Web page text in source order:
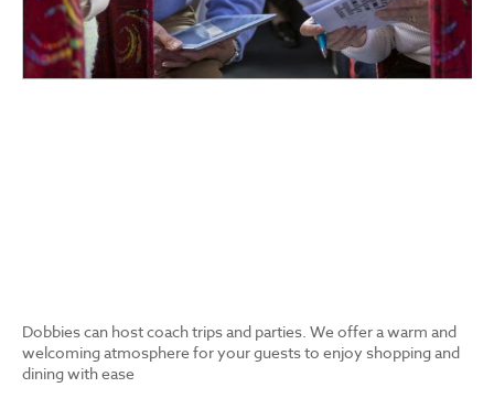
Dobbies can host coach trips and parties. We offer a warm and
welcoming atmosphere for your guests to enjoy shopping and
dining with ease